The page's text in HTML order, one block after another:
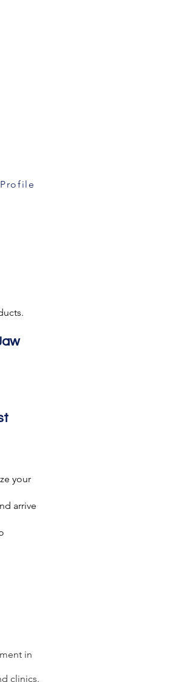
your
arrive
in
clinics.